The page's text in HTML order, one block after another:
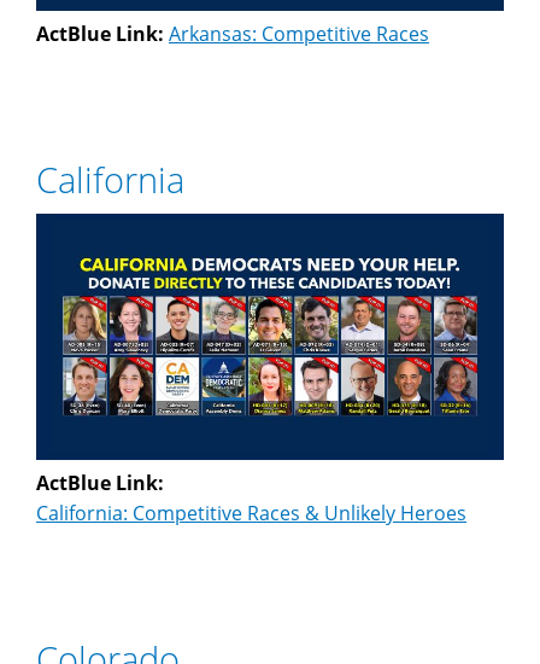
ActBlue Link: Arkansas: Competitive Races
California
ActBlue Link:
California: Competitive Races & Unlikely Heroes